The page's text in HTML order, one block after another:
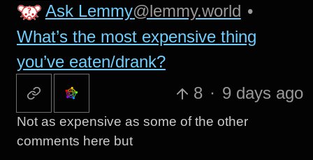
Ask Lemmy@lemmy.world •
What’s the most expensive thing
you’ve eaten/drank?
8 · 9 days ago
Not as expensive as some of the other
comments here but